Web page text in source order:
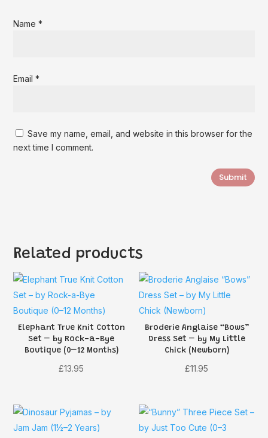
Name*
Email*
Save my name, email, and website in this browser for the
next time I comment.
Submit
Related products
Elephant True Knit Cotton
Set – by Rock-a-Bye
Boutique (0–12 Months)
£13.95
Broderie Anglaise “Bows”
Dress Set – by My Little
Chick (Newborn)
£11.95